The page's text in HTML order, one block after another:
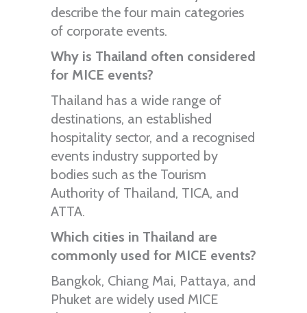
describe the four main categories
of corporate events.
Why is Thailand often considered
for MICE events?
Thailand has a wide range of
destinations, an established
hospitality sector, and a recognised
events industry supported by
bodies such as the Tourism
Authority of Thailand, TICA, and
ATTA.
Which cities in Thailand are
commonly used for MICE events?
Bangkok, Chiang Mai, Pattaya, and
Phuket are widely used MICE